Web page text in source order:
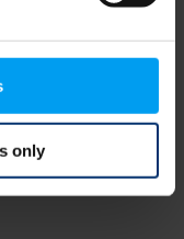
only